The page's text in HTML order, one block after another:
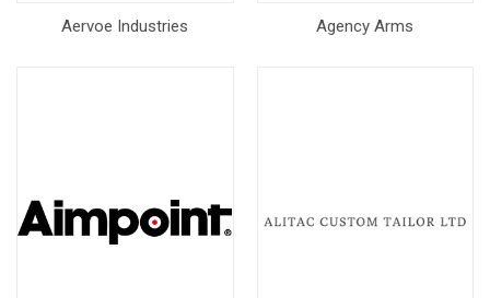
Aervoe Industries Agency Arms